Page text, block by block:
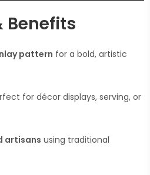
Benefits
pattern for a bold, artistic
for décor displays, serving, or
artisans using traditional